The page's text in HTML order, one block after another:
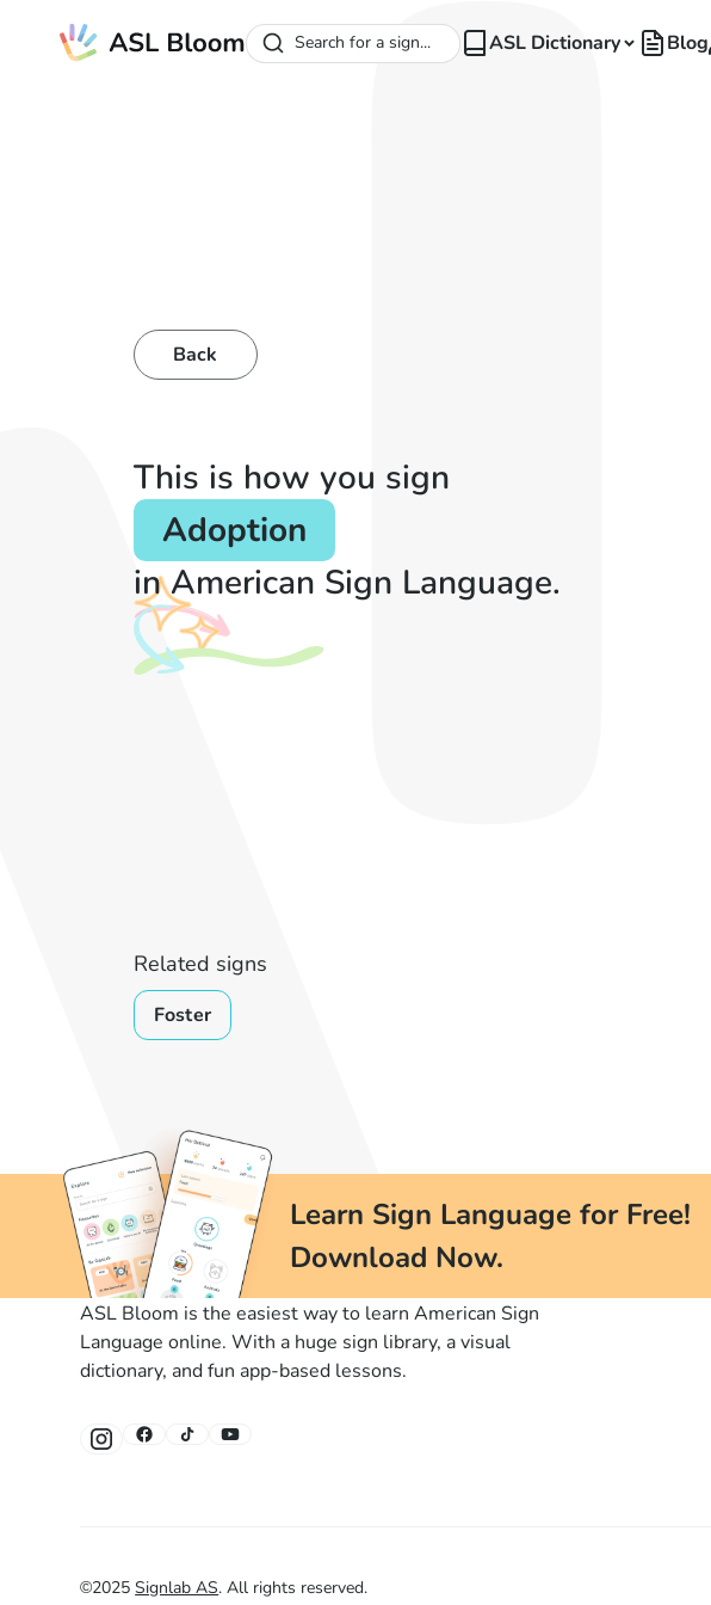
Search for a sign... ASL Dictionary Blog
Back
This is how you sign
Adoption
in American Sign Language.
Related signs
Foster
Learn Sign Language for Free!
Download Now.
ASL Bloom is the easiest way to learn American Sign
Language online. With a huge sign library, a visual
dictionary, and fun app-based lessons.
©2025 Signlab AS.All rights reserved.